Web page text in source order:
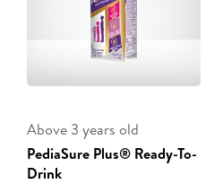
Above 3 years old
PediaSure Plus® Ready-To-
Drink